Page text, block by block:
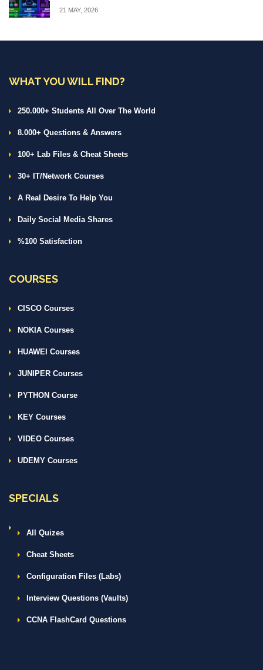
21 MAY, 2026
WHAT YOU WILL FIND?
250.000+ Students All Over The World
8.000+ Questions & Answers
100+ Lab Files & Cheat Sheets
30+ IT/Network Courses
A Real Desire To Help You
Daily Social Media Shares
%100 Satisfaction
COURSES
CISCO Courses
NOKIA Courses
HUAWEI Courses
JUNIPER Courses
PYTHON Course
KEY Courses
VIDEO Courses
UDEMY Courses
SPECIALS
All Quizes
Cheat Sheets
Configuration Files (Labs)
Interview Questions (Vaults)
CCNA FlashCard Questions